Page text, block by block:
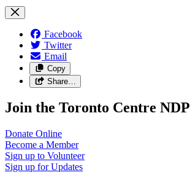
Facebook
Twitter
Email
Copy
Share…
Join the Toronto Centre NDP
Donate Online
Become a Member
Sign up to Volunteer
Sign up forUpdates